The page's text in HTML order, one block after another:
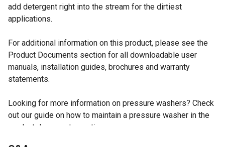
add detergent right into the stream for the dirtiest
applications.
For additional information on this product, please see the
Product Documents section for all downloadable user
manuals, installation guides, brochures and warranty
statements.
Looking for more information on pressure washers? Check
out our guide on how to maintain a pressure washer in the
product documents section.